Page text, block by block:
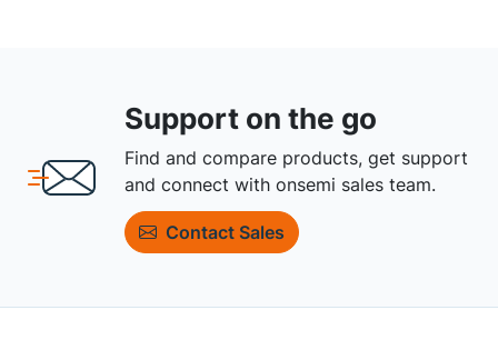
Support on the go
Find and compare products, get support
and connect with onsemi sales team.
Contact Sales